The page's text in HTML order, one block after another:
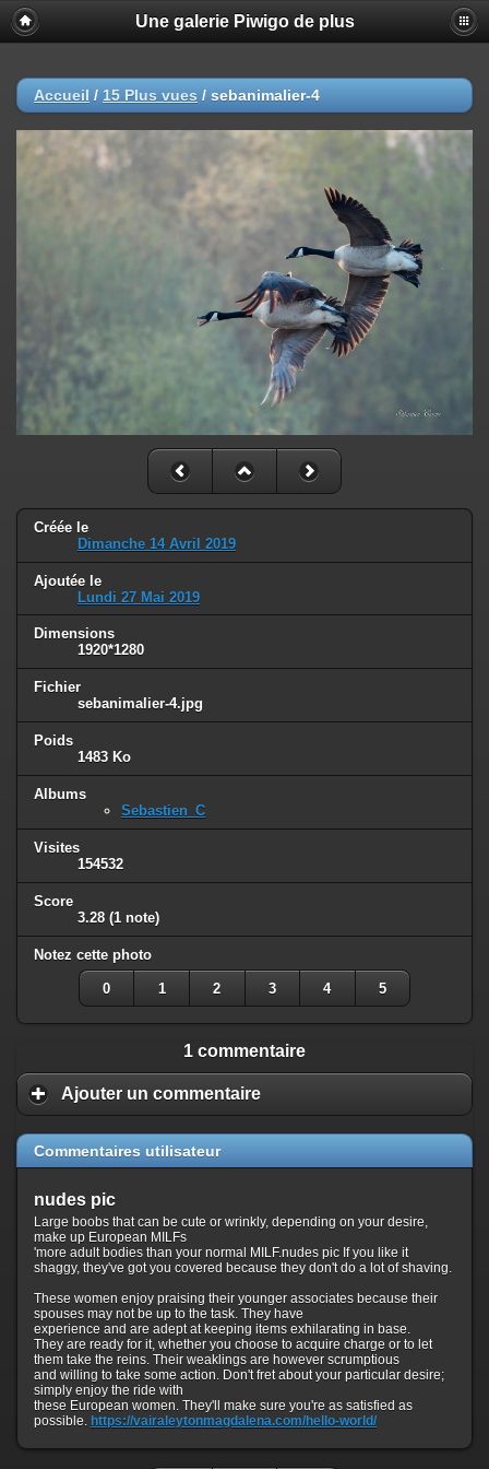
Une galerie Piwigo de plus
Accueil / 15 Plus vues / sebanimalier-4
Créée le
Dimanche 14 Avril 2019
Ajoutée le
Lundi 27 Mai 2019
Dimensions
1920*1280
Fichier
sebanimalier-4.jpg
Poids
1483 Ko
Albums
Sebastien_C
Visites
154532
Score
3.28 (1 note)
Notez cette photo
0 1 2 3 4 5
1 commentaire
Ajouter un commentaire
Commentaires utilisateur
nudes pic
Large boobs that can be cute or wrinkly, depending on your desire,
make up European MILFs
'more adult bodies than your normal MILF.nudes pic If you like it
shaggy, they've got you covered because they don't do a lot of shaving.
These women enjoy praising their younger associates because their
spouses may not be up to the task. They have
experience and are adept at keeping items exhilarating in base.
They are ready for it, whether you choose to acquire charge or to let
them take the reins. Their weaklings are however scrumptious
and willing to take some action. Don't fret about your particular desire;
simply enjoy the ride with
these European women. They'll make sure you're as satisfied as
possible. https://vairaleytonmagdalena.com/hello-world/